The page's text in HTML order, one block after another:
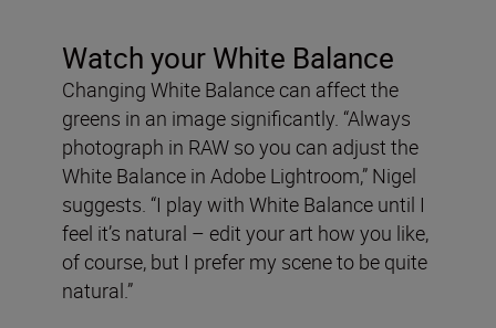
Watch your White Balance
Changing White Balance can affect the
greens in an image significantly. “Always
photograph in RAW so you can adjust the
White Balance in Adobe Lightroom,” Nigel
suggests. “I play with White Balance until I
feel it’s natural – edit your art how you like,
of course, but I prefer my scene to be quite
natural.”